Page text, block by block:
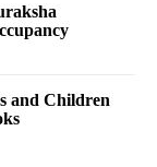
and Children